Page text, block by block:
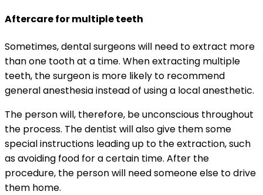
Aftercare for multiple teeth
Sometimes, dental surgeons will need to extract more
than one tooth at a time. When extracting multiple
teeth, the surgeon is more likely to recommend
general anesthesia instead of using a local anesthetic.
The person will, therefore, be unconscious throughout
the process. The dentist will also give them some
special instructions leading up to the extraction, such
as avoiding food for a certain time. After the
procedure, the person will need someone else to drive
them home.